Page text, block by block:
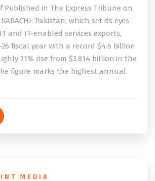
Published in The Express Tribune on
Pakistan, which set its eyes
and IT-enabled services exports,
26 fiscal year with a record $4.6 billion
21% rise from $3.814 billion in the
figure marks the highest annual
MEDIA